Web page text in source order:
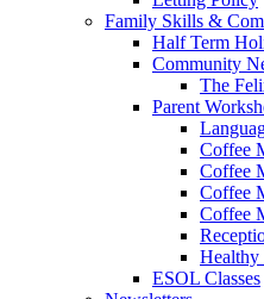
Family Skills &
Half Term
Community
The
Parent
Coffee
Coffee
Coffee
Coffee
Healthy
ESOL Classes